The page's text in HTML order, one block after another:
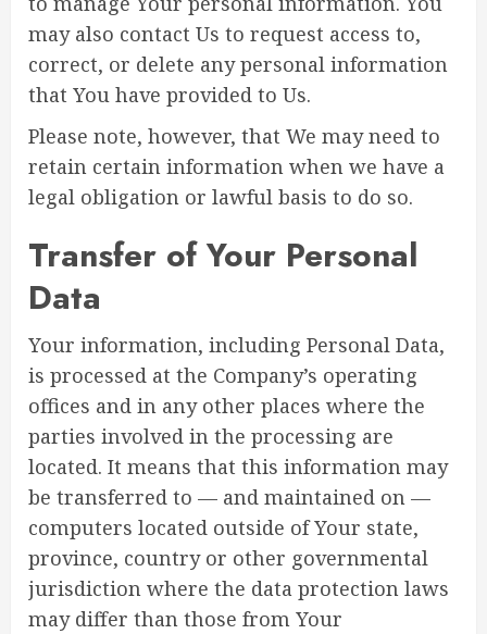
may also contact Us to request access to,
correct, or delete any personal information
that You have provided to Us.
Please note, however, that We may need to
retain certain information when we have a
legal obligation or lawful basis to do so.
Transfer of Your Personal
Data
Your information, including Personal Data,
is processed at the Company’s operating
offices and in any other places where the
parties involved in the processing are
located. It means that this information may
be transferred to — and maintained on —
computers located outside of Your state,
province, country or other governmental
jurisdiction where the data protection laws
may differ than those from Your